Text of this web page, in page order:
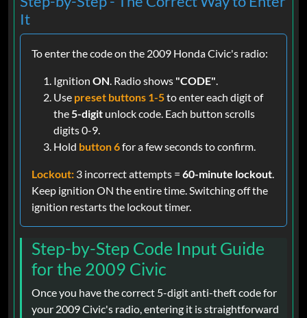
It
To enter the code on the 2009 Honda Civic's radio:
Ignition ON. Radio shows "CODE".
Use preset buttons 1-5to enter each digit of
the5-digit unlock code. Each button scrolls
digits 0-9.
Hold button 6for a few seconds to confirm.
Lockout: 3 incorrect attempts = 60-minute lockout.
Keep ignition ON the entire time. Switching off the
ignition restarts the lockout timer.
Step-by-Step Code Input Guide
for the 2009 Civic
Once you have the correct 5-digit anti-theft code for
your 2009 Civic's radio, entering it is straightforward